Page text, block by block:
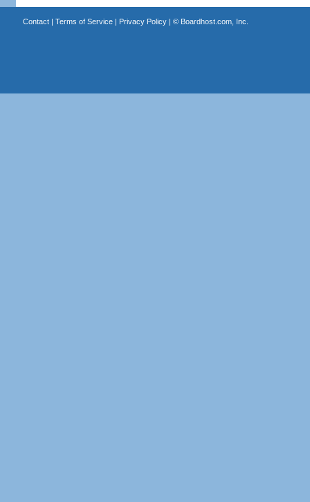
Contact| Terms of Service| Privacy Policy| © Boardhost.com, Inc.